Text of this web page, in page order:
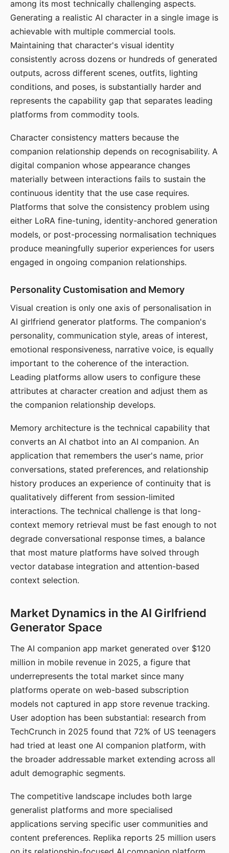
among its most technically challenging aspects.
Generating a realistic AI character in a single image is
achievable with multiple commercial tools.
Maintaining that character's visual identity
consistently across dozens or hundreds of generated
outputs, across different scenes, outfits, lighting
conditions, and poses, is substantially harder and
represents the capability gap that separates leading
platforms from commodity tools.
Character consistency matters because the
companion relationship depends on recognisability. A
digital companion whose appearance changes
materially between interactions fails to sustain the
continuous identity that the use case requires.
Platforms that solve the consistency problem using
either LoRA fine-tuning, identity-anchored generation
models, or post-processing normalisation techniques
produce meaningfully superior experiences for users
engaged in ongoing companion relationships.
Personality Customisation and Memory
Visual creation is only one axis of personalisation in
AI girlfriend generator platforms. The companion's
personality, communication style, areas of interest,
emotional responsiveness, narrative voice, is equally
important to the coherence of the interaction.
Leading platforms allow users to configure these
attributes at character creation and adjust them as
the companion relationship develops.
Memory architecture is the technical capability that
converts an AI chatbot into an AI companion. An
application that remembers the user's name, prior
conversations, stated preferences, and relationship
history produces an experience of continuity that is
qualitatively different from session-limited
interactions. The technical challenge is that long-
context memory retrieval must be fast enough to not
degrade conversational response times, a balance
that most mature platforms have solved through
vector database integration and attention-based
context selection.
Market Dynamics in the AI Girlfriend
Generator Space
The AI companion app market generated over $120
million in mobile revenue in 2025, a figure that
underrepresents the total market since many
platforms operate on web-based subscription
models not captured in app store revenue tracking.
User adoption has been substantial: research from
TechCrunch in 2025 found that 72% of US teenagers
had tried at least one AI companion platform, with
the broader addressable market extending across all
adult demographic segments.
The competitive landscape includes both large
generalist platforms and more specialised
applications serving specific user communities and
content preferences. Replika reports 25 million users